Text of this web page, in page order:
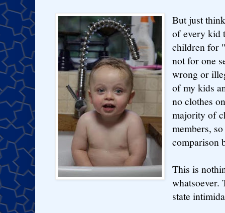
But just
of every kid
children for
not for one
wrong or
of my kids
no clothes
majority of
members,
comparison
This is
whatsoever.
state